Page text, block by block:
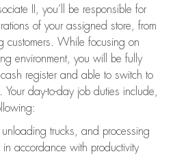
II, you’ll be responsible for
of your assigned store, from
customers. While focusing on
environment, you will be fully
register and able to switch to
day-to-day job duties include,
trucks, and processing
accordance with productivity